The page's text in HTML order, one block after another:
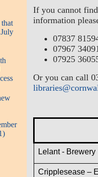
If you cannot
information
07837
07967
07925
Or you can call
Lelant - Brewery
Cripplesease –